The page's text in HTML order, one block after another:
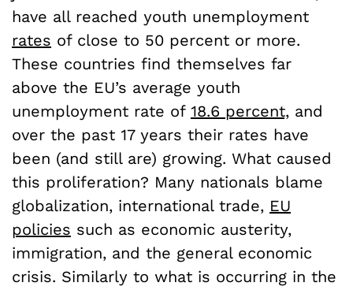
have all reached youth unemployment
rates of close to 50 percent or more.
These countries find themselves far
above the EU’s average youth
unemployment rate of 18.6 percent, and
over the past 17 years their rates have
been (and still are) growing. What caused
this proliferation? Many nationals blame
globalization, international trade, EU
policies such as economic austerity,
immigration, and the general economic
crisis. Similarly to what is occurring in the